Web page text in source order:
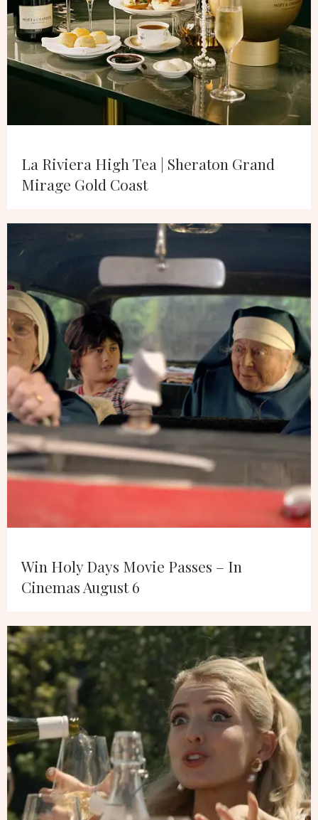
La Riviera High Tea | Sheraton Grand
Mirage Gold Coast
Win Holy Days Movie Passes – In
Cinemas August 6